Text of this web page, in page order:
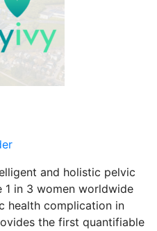
and holistic pelvic
in 3 women worldwide
health complication in
the first quantifiable